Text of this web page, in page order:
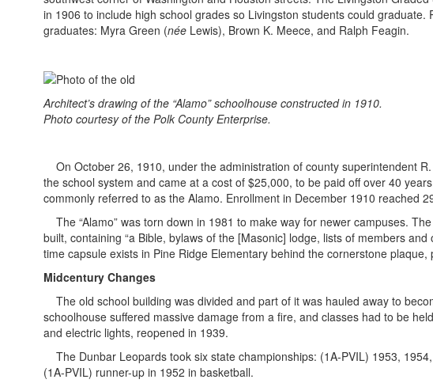
in 1906 to include high school grades so Livingston students could
graduates: Myra Green (née Lewis), Brown K. Meece, and Ralph Feagin.
Architect’s drawing of the “Alamo” schoolhouse constructed in 1910.
Photo courtesy of the Polk County Enterprise.
On October 26, 1910, under the administration of county superintendent
the school system and came at a cost of $25,000, to be paid off over 40
commonly referred to as the Alamo. Enrollment in December 1910 reached
The “Alamo” was torn down in 1981 to make way for newer campuses. The
built, containing “a Bible, bylaws of the [Masonic] lodge, lists of members
time capsule exists in Pine Ridge Elementary behind the cornerstone
Midcentury Changes
The old school building was divided and part of it was hauled away to
schoolhouse suffered massive damage from a fire, and classes had to be
and electric lights, reopened in 1939.
The Dunbar Leopards took six state championships: (1A-PVIL) 1953,
(1A-PVIL) runner-up in 1952 in basketball.